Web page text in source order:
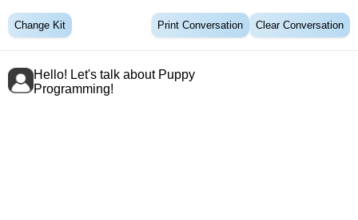
Change Kit Print Conversation Clear Conversation
Hello! Let's talk about Puppy
Programming!